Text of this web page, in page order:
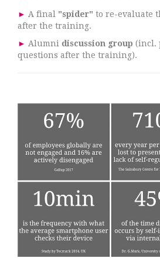
► A final "spider" to re-evaluate
after the training.
► Alumni discussion group (incl.
questions after the training).